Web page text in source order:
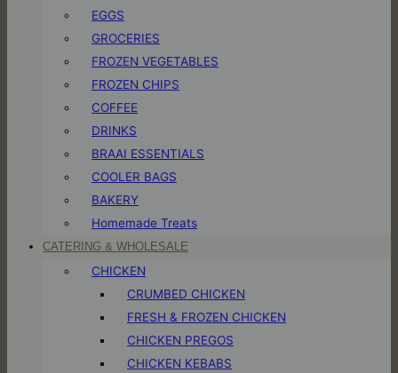
EGGS
GROCERIES
FROZEN VEGETABLES
FROZEN CHIPS
COFFEE
DRINKS
BRAAI ESSENTIALS
COOLER BAGS
BAKERY
Homemade Treats
CATERING & WHOLESALE
CHICKEN
CRUMBED CHICKEN
FRESH & FROZEN CHICKEN
CHICKEN PREGOS
CHICKEN KEBABS